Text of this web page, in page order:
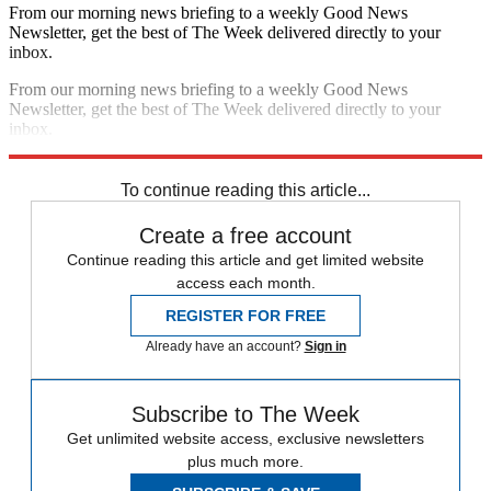
From our morning news briefing to a weekly Good News
Newsletter, get the best of The Week delivered directly to your
inbox.
From our morning news briefing to a weekly Good News
Newsletter, get the best of The Week delivered directly to your
inbox.
To continue reading this article...
Create a free account
Continue reading this article and get limited website
access each month.
REGISTER FOR FREE
Already have an account? Sign in
Subscribe to The Week
Get unlimited website access, exclusive newsletters
plus much more.